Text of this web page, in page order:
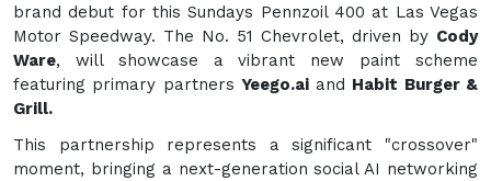
brand debut for this Sundays Pennzoil 400 at Las Vegas
Motor Speedway. The No. 51 Chevrolet, driven by Cody
Ware, will showcase a vibrant new paint scheme
featuring primary partners Yeego.aiand Habit Burger &
Grill.
This partnership represents a significant "crossover"
moment, bringing a next-generation social AI networking